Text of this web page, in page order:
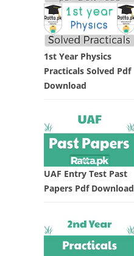
1st Year Physics
Practicals Solved Pdf
Download
UAF Entry Test Past
Papers Pdf Download